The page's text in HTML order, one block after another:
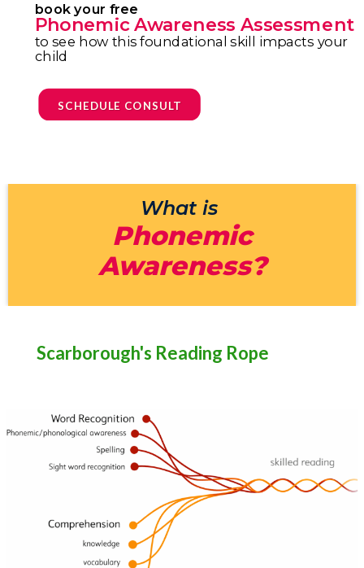
book your free
Phonemic Awareness Assessment
to see how this foundational skill impacts your
child
SCHEDULE CONSULT
What is
Phonemic
Awareness?
Scarborough's Reading Rope